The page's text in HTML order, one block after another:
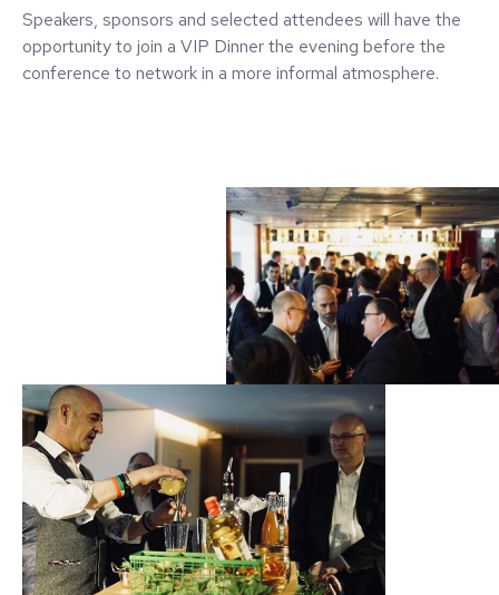
Speakers, sponsors and selected attendees will have the
opportunity to join a VIP Dinner the evening before the
conference to network in a more informal atmosphere.